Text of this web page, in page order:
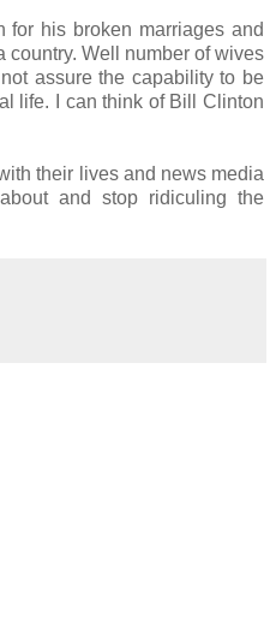
for his broken marriages and
country. Well number of wives
assure the capability to be
life. I can think of Bill Clinton
their lives and news media
and stop ridiculing the